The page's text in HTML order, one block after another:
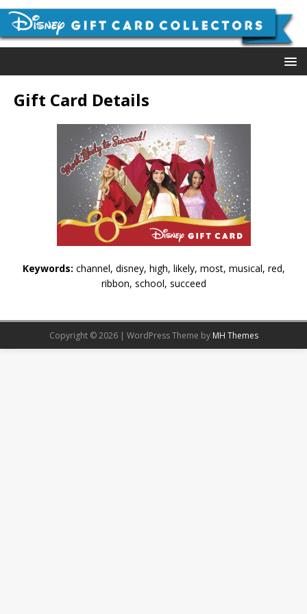
Gift Card Details
Keywords: channel, disney, high, likely, most, musical, red,
ribbon, school, succeed
Copyright © 2026 | WordPress Theme by MH Themes